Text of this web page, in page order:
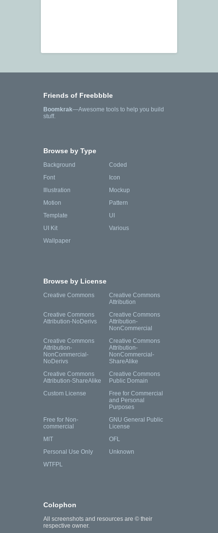
Friends of Freebbble
Boomkrak—Awesome tools to help you build
stuff.
Browse by Type
Background
Coded
Font
Icon
Illustration
Mockup
Motion
Pattern
Template
UI
UI Kit
Various
Wallpaper
Browse by License
Creative Commons
Creative Commons
Attribution
Creative Commons
Attribution-NoDerivs
Creative Commons
Attribution-
NonCommercial
Creative Commons
Attribution-
NonCommercial-
NoDerivs
Creative Commons
Attribution-
NonCommercial-
ShareAlike
Creative Commons
Attribution-ShareAlike
Creative Commons
Public Domain
Custom License
Free for Commercial
and Personal
Purposes
Free for Non-
commercial
GNU General Public
License
MIT
OFL
Personal Use Only
Unknown
WTFPL
Colophon
All screenshots and resources are © their
respective owner.